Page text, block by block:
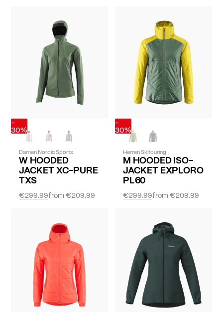
-
30%
Damen Nordic Sports
W HOODED
JACKET XC-PURE
TXS
from€209.99
€299.99
-
30%
Herren Skitouring
M HOODED ISO-
JACKET EXPLORO
PL60
from€209.99
€299.99